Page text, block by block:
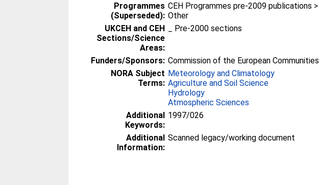
Programmes
(Superseded):
CEH Programmes pre-2009 publications >
Other
UKCEH and CEH
Sections/Science
Areas:
_ Pre-2000 sections
Funders/Sponsors: Commission of the European Communities
NORA Subject
Terms:
Meteorology and Climatology
Agriculture and Soil Science
Hydrology
Atmospheric Sciences
Additional
Keywords:
1997/026
Additional
Information:
Scanned legacy/working document